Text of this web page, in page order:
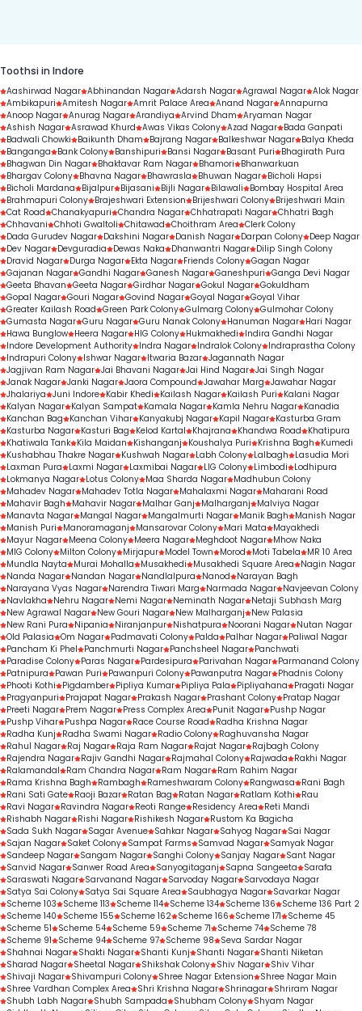
Toothsi in Indore
Aashirwad Nagar Abhinandan Nagar Adarsh Nagar Agrawal Nagar Alok Nagar
Ambikapuri Amitesh Nagar Amrit Palace Area Anand Nagar Annapurna
Anoop Nagar Anurag Nagar Arandiya Arvind Dham Aryaman Nagar
Ashish Nagar Asrawad Khurd Awas Vikas Colony Azad Nagar Bada Ganpati
Badwali Chowki
Baikunth Dham Bajrang Nagar Balkeshwar Nagar Balya Kheda
Banganga
Bank Colony Banshipuri Bansi Nagar Basant Puri
Bhagirath Pura
Bhagwan Din Nagar Bhaktavar Ram Nagar Bhamori
Bhanwarkuan
Bhargav Colony Bhavna Nagar Bhawrasla Bhuwan Nagar Bicholi Hapsi
Bicholi Mardana
Bijalpur Bijasani Bijli Nagar Bilawali
Bombay Hospital Area
Brahmapuri Colony Brajeshwari Extension Brijeshwari Colony Brijeshwari Main
Cat Road Chanakyapuri Chandra Nagar Chhatrapati Nagar Chhatri Bagh
Chhavani Chhoti Gwaltoli Chitawad Choithram Area Clerk Colony
Dada Gurudev Nagar Dakshini Nagar Danish Nagar Darpan Colony Deep Nagar
Dev Nagar Devguradia Dewas Naka Dhanwantri Nagar Dilip Singh Colony
Dravid Nagar Durga Nagar Ekta Nagar Friends Colony Gagan Nagar
Gajanan Nagar Gandhi Nagar Ganesh Nagar Ganeshpuri Ganga Devi Nagar
Geeta Bhavan Geeta Nagar Girdhar Nagar Gokul Nagar Gokuldham
Gopal Nagar Gouri Nagar Govind Nagar Goyal Nagar Goyal Vihar
Greater Kailash Road Green Park Colony Gulmarg Colony Gulmohar Colony
Gumasta Nagar Guru Nagar Guru Nanak Colony Hanuman Nagar Hari Nagar
Hawa Bunglow Heera Nagar HIG Colony Hukmakhedi
Indira Gandhi Nagar
Indore Development Authority Indra Nagar Indralok Colony Indraprastha Colony
Indrapuri Colony Ishwar Nagar Itwaria Bazar Jagannath Nagar
Jagjivan Ram Nagar Jai Bhavani Nagar Jai Hind Nagar Jai Singh Nagar
Janak Nagar Janki Nagar Jaora Compound Jawahar Marg Jawahar Nagar
Jhalariya Juni Indore Kabir Khedi Kailash Nagar Kailash Puri
Kalani Nagar
Kalyan Nagar Kalyan Sampat Kamala Nagar Kamla Nehru Nagar Kanadia
Kanchan Bag
Kanchan Vihar Kanyakubj Nagar Kapil Nagar Kasturba Gram
Kasturba Nagar Kasturi Bag Kelod Kartal Khajrana Khandwa Road
Khatipura
Khatiwala Tank Kila Maidan Kishanganj Koushalya Puri Krishna Bagh
Kumedi
Kushabhau Thakre Nagar Kushwah Nagar Labh Colony Lalbagh
Lasudia Mori
Laxman Pura
Laxmi Nagar Laxmibai Nagar LIG Colony Limbodi
Lodhipura
Lokmanya Nagar Lotus Colony Maa Sharda Nagar Madhubun Colony
Mahadev Nagar Mahadev Totla Nagar Mahalaxmi Nagar Maharani Road
Mahavir Bagh
Mahavir Nagar Malhar Ganj Malharganj
Malviya Nagar
Manavta Nagar Mangal Nagar Mangalmurti Nagar Manik Bagh
Manish Nagar
Manish Puri
Manoramaganj Mansarovar Colony Mari Mata
Mayakhedi
Mayur Nagar Meena Colony Meera Nagar Meghdoot Nagar Mhow Naka
MIG Colony Milton Colony Mirjapur Model Town Morod Moti Tabela
MR 10 Area
Mundla Nayta
Murai Mohalla Musakhedi Musakhedi Square Area
Nagin Nagar
Nanda Nagar Nandan Nagar Nandlalpura Nanod
Narayan Bagh
Narayana Vyas Nagar Narendra Tiwari Marg Narmada Nagar Navjeevan Colony
Navlakha
Nehru Nagar Nemi Nagar Neminath Nagar Netaji Subhash Marg
New Agrawal Nagar New Gouri Nagar New Malharganj
New Palasia
New Rani Pura
Nipania Niranjanpur Nishatpura Noorani Nagar Nutan Nagar
Old Palasia Om Nagar Padmavati Colony Palda Palhar Nagar Paliwal Nagar
Pancham Ki Phel
Panchmurti Nagar Panchsheel Nagar Panchwati
Paradise Colony Paras Nagar Pardesipura Parivahan Nagar Parmanand Colony
Patnipura
Pawan Puri Pawanpuri Colony Pawanputra Nagar Phadnis Colony
Phooti Kothi
Pigdamber Pipliya Kumar Pipliya Pala Pipliyahana
Pragati Nagar
Pragyanpuri
Prajapat Nagar Prakash Nagar Prashant Colony Pratap Nagar
Preeti Nagar Prem Nagar Press Complex Area Punit Nagar Pushp Nagar
Pushp Vihar Pushpa Nagar Race Course Road
Radha Krishna Nagar
Radha Kunj
Radha Swami Nagar Radio Colony Raghuvansha Nagar
Rahul Nagar Raj Nagar Raja Ram Nagar Rajat Nagar Rajbagh Colony
Rajendra Nagar Rajiv Gandhi Nagar Rajmahal Colony Rajwada
Rakhi Nagar
Ralamandal
Ram Chandra Nagar Ram Nagar Ram Rahim Nagar
Rama Krishna Bagh
Rambagh Rameshwaram Colony Rangwasa
Rani Bagh
Rani Sati Gate Raoji Bazar Ratan Bag Ratan Nagar Ratlam Kothi
Rau
Ravi Nagar Ravindra Nagar Reoti Range Residency Area
Reti Mandi
Rishabh Nagar Rishi Nagar Rishikesh Nagar Rustom Ka Bagicha
Sada Sukh Nagar Sagar Avenue Sahkar Nagar Sahyog Nagar Sai Nagar
Sajan Nagar Saket Colony Sampat Farms Samvad Nagar Samyak Nagar
Sandeep Nagar Sangam Nagar Sanghi Colony Sanjay Nagar Sant Nagar
Sanvid Nagar Sanwer Road Area Sanyogitaganj Sapna Sangeeta
Sarafa
Saraswati Nagar Sarvanand Nagar Sarvoday Nagar Sarvodaya Nagar
Satya Sai Colony Satya Sai Square Area Saubhagya Nagar Savarkar Nagar
Scheme 103
Scheme 113 Scheme 114 Scheme 134 Scheme 136
Scheme 136 Part 2
Scheme 140
Scheme 155 Scheme 162 Scheme 166 Scheme 171
Scheme 45
Scheme 51
Scheme 54 Scheme 59 Scheme 71 Scheme 74 Scheme 78
Scheme 91
Scheme 94 Scheme 97 Scheme 98
Seva Sardar Nagar
Shahnai Nagar Shakti Nagar Shanti Kunj Shanti Nagar Shanti Niketan
Sharad Nagar Sheetal Nagar Shikshak Colony Shiv Nagar Shiv Vihar
Shivaji Nagar Shivampuri Colony Shree Nagar Extension
Shree Nagar Main
Shree Vardhan Complex Area
Shri Krishna Nagar Shrinagar Shriram Nagar
Shubh Labh Nagar Shubh Sampada Shubham Colony Shyam Nagar